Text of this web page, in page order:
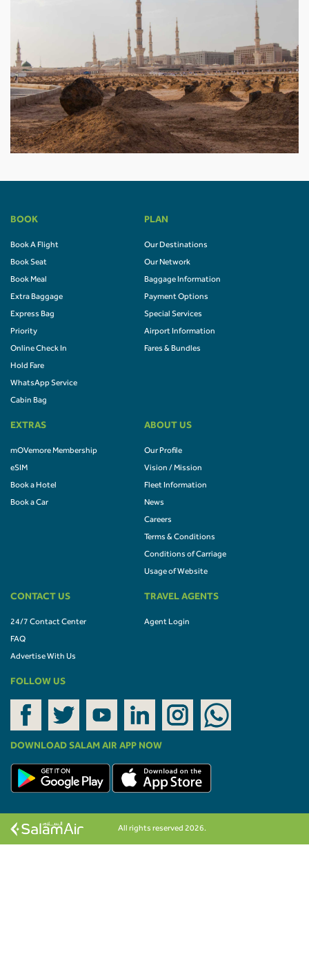
BOOK
Book A Flight
Book Seat
Book Meal
Extra Baggage
Express Bag
Priority
Online Check In
Hold Fare
WhatsApp Service
Cabin Bag
PLAN
Our Destinations
Our Network
Baggage Information
Payment Options
Special Services
Airport Information
Fares & Bundles
EXTRAS
mOVemore Membership
eSIM
Book a Hotel
Book a Car
ABOUT US
Our Profile
Vision / Mission
Fleet Information
News
Careers
Terms & Conditions
Conditions of Carriage
Usage of Website
CONTACT US
24/7 Contact Center
FAQ
Advertise With Us
TRAVEL AGENTS
Agent Login
FOLLOW US
DOWNLOAD SALAM AIR APP NOW
All rights reserved 2026.